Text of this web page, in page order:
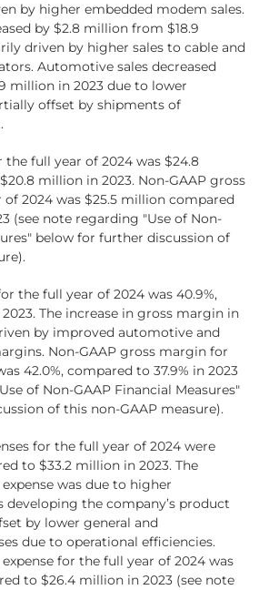
by higher embedded modem sales.
by $2.8 million from $18.9
driven by higher sales to cable and
Automotive sales decreased
million in 2023 due to lower
offset by shipments of
full year of 2024 was $24.8
million in 2023. Non-GAAP gross
2024 was $25.5 million compared
(see note regarding "Use of Non-
below for further discussion of
the full year of 2024 was 40.9%,
The increase in gross margin in
by improved automotive and
Non-GAAP gross margin for
42.0%, compared to 37.9% in 2023
of Non-GAAP Financial Measures"
of this non-GAAP measure).
for the full year of 2024 were
to $33.2 million in 2023. The
was due to higher
developing the company’s product
by lower general and
due to operational efficiencies.
for the full year of 2024 was
to $26.4 million in 2023 (see note